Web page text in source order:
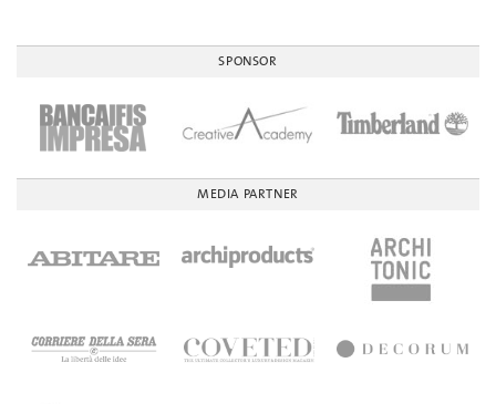
SPONSOR
MEDIA PARTNER